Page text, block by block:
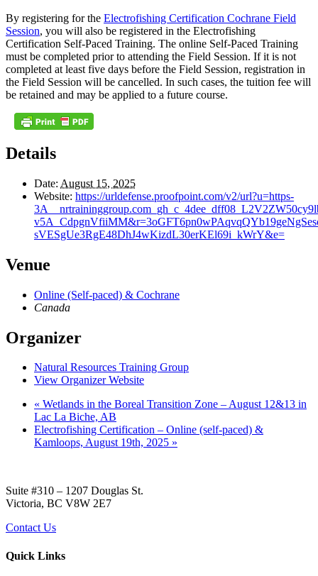
By registering for the Electrofishing Certification Cochrane Field
Session, you will also be registered in the Electrofishing
Certification Self-Paced Training. The online Self-Paced Training
must be completed prior to attending the Field Session. If it is not
completed at least five days before the Field Session, registration in
the Field Session will be cancelled. In such cases, the tuition fee will
be retained and may be applied to a future course.
Details
Date: August 15, 2025
Website: https://urldefense.proofpoint.com/v2/url?u=https-
sVESgUe3RgE48DhJ4wKizdL30erKEl69i_kWrY&e=
Venue
Online (Self-paced) & Cochrane
Canada
Organizer
Natural Resources Training Group
View Organizer Website
« Wetlands in the Boreal Transition Zone – August 12&13 in
Lac La Biche, AB
Electrofishing Certification – Online (self-paced) &
Kamloops, August 19th, 2025 »
Suite #310 – 1207 Douglas St.
Victoria, BC V8W 2E7
Contact Us
Quick Links